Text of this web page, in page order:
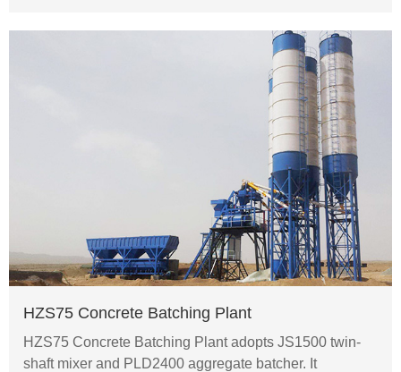
HZS75 Concrete Batching Plant
HZS75 Concrete Batching Plant adopts JS1500 twin-
shaft mixer and PLD2400 aggregate batcher. It